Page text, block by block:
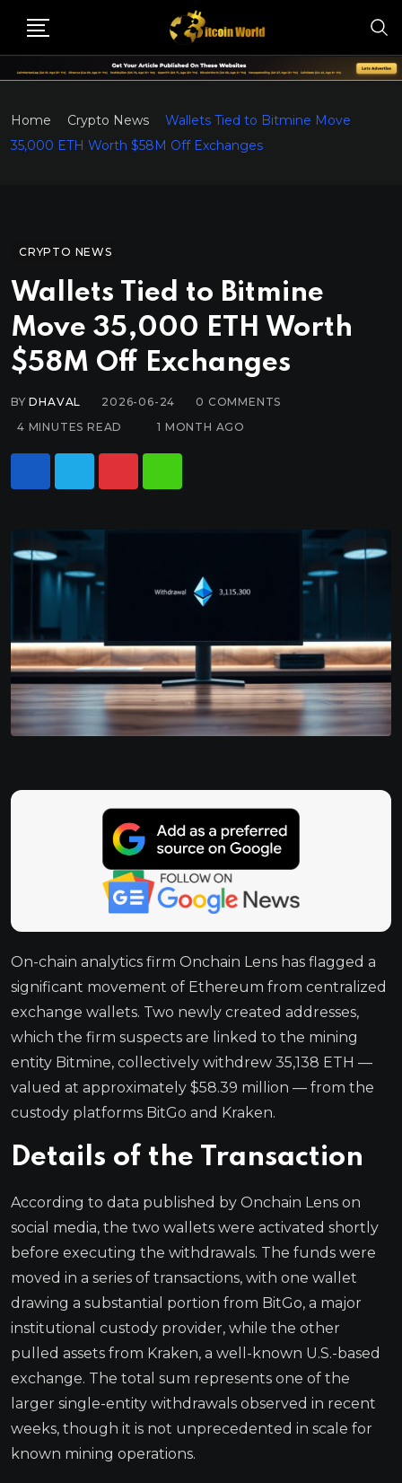
Home Crypto News
Wallets Tied to Bitmine Move
35,000 ETH Worth $58M Off Exchanges
CRYPTO NEWS
Wallets Tied to Bitmine
Move 35,000 ETH Worth
$58M Off Exchanges
BYDHAVAL 2026-06-24 0 COMMENTS
4 MINUTES READ
1 MONTH AGO
On-chain analytics firm Onchain Lens has flagged a
significant movement of Ethereum from centralized
exchange wallets. Two newly created addresses,
which the firm suspects are linked to the mining
entity Bitmine, collectively withdrew 35,138 ETH —
valued at approximately $58.39 million — from the
custody platforms BitGo and Kraken.
Details of the Transaction
According to data published by Onchain Lens on
social media, the two wallets were activated shortly
before executing the withdrawals. The funds were
moved in a series of transactions, with one wallet
drawing a substantial portion from BitGo, a major
institutional custody provider, while the other
pulled assets from Kraken, a well-known U.S.-based
exchange. The total sum represents one of the
larger single-entity withdrawals observed in recent
weeks, though it is not unprecedented in scale for
known mining operations.